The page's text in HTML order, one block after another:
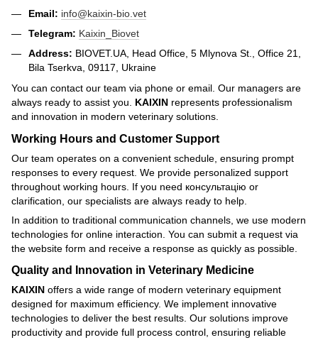
Email: info@kaixin-bio.vet
Telegram: Kaixin_Biovet
Address: BIOVET.UA, Head Office, 5 Mlynova St., Office 21,
Bila Tserkva, 09117, Ukraine
You can contact our team via phone or email. Our managers are
always ready to assist you. KAIXIN represents professionalism
and innovation in modern veterinary solutions.
Working Hours and Customer Support
Our team operates on a convenient schedule, ensuring prompt
responses to every request. We provide personalized support
throughout working hours. If you need консультацію or
clarification, our specialists are always ready to help.
In addition to traditional communication channels, we use modern
technologies for online interaction. You can submit a request via
the website form and receive a response as quickly as possible.
Quality and Innovation in Veterinary Medicine
KAIXIN offers a wide range of modern veterinary equipment
designed for maximum efficiency. We implement innovative
technologies to deliver the best results. Our solutions improve
productivity and provide full process control, ensuring reliable